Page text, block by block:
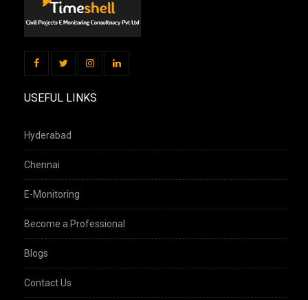
USEFUL LINKS
Hyderabad
Chennai
E-Monitoring
Become a Professional
Blogs
Contact Us